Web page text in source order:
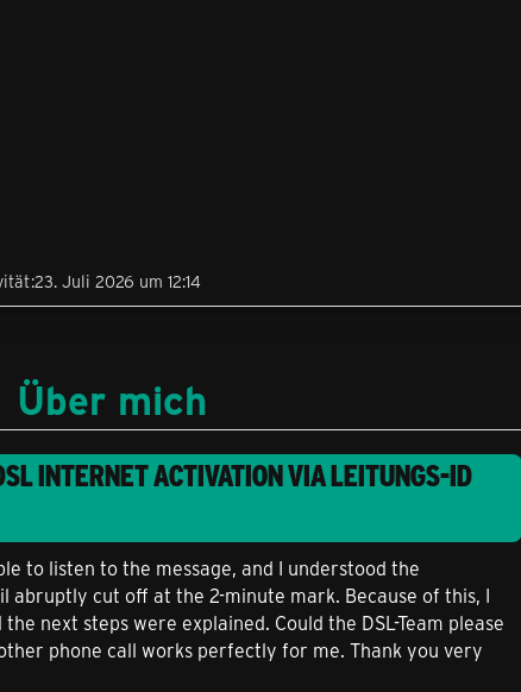
23. Juli 2026 um 12:14
Über mich
INTERNET ACTIVATION VIA LEITUNGS-ID
to listen to the message, and I understood the
cut off at the 2-minute mark. Because of this, I
next steps were explained. Could the DSL-Team please
phone call works perfectly for me. Thank you very